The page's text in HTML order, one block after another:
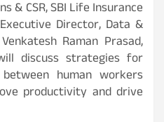
& CSR, SBI Life Insurance
Director, Data &
Raman Prasad,
discuss strategies for
human workers
productivity and drive